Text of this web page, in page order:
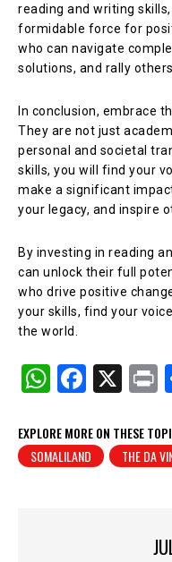
reading and writing
formidable force for
who can navigate
solutions, and rally
In conclusion, embrace
They are not just
personal and societal
skills, you will find your
make a significant
your legacy, and inspire
By investing in reading
can unlock their full
who drive positive
your skills, find your
the world.
W
at
s
F
c
e
X
t
EXPLORE MORE ON THESE
SOMALILAND
THE DA